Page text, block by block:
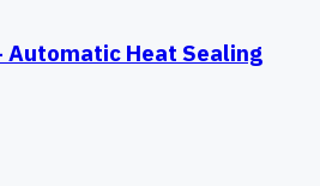
Automatic Heat Sealing